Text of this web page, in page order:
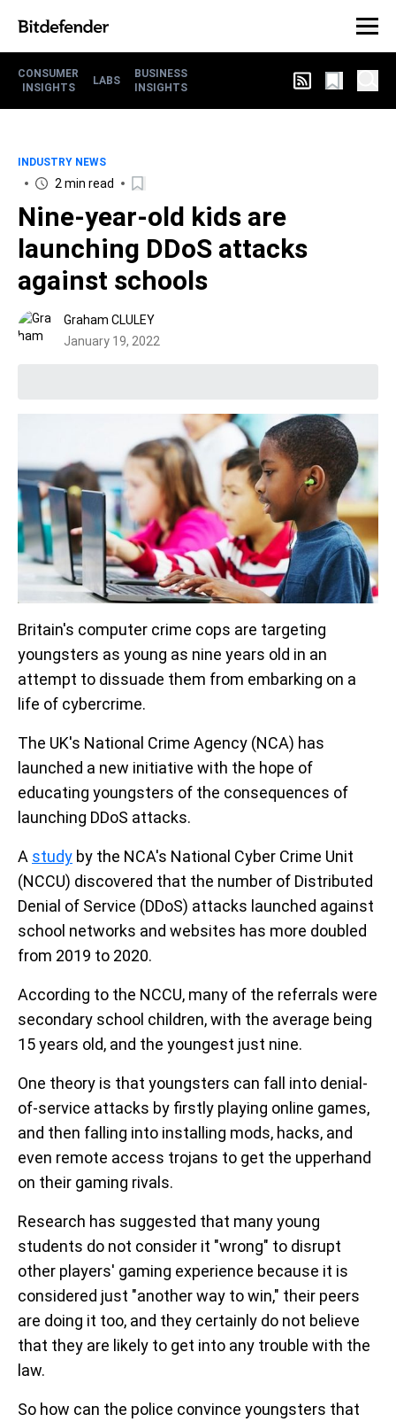
CONSUMER
INSIGHTS
LABS
BUSINESS
INSIGHTS
INDUSTRY NEWS
2 min read
Nine-year-old kids are
launching DDoS attacks
against schools
Graham CLULEY
January 19, 2022
Britain's computer crime cops are targeting
youngsters as young as nine years old in an
attempt to dissuade them from embarking on a
life of cybercrime.
The UK's National Crime Agency (NCA) has
launched a new initiative with the hope of
educating youngsters of the consequences of
launching DDoS attacks.
A study by the NCA's National Cyber Crime Unit
(NCCU) discovered that the number of Distributed
Denial of Service (DDoS) attacks launched against
school networks and websites has more doubled
from 2019 to 2020.
According to the NCCU, many of the referrals were
secondary school children, with the average being
15 years old, and the youngest just nine.
One theory is that youngsters can fall into denial-
of-service attacks by firstly playing online games,
and then falling into installing mods, hacks, and
even remote access trojans to get the upperhand
on their gaming rivals.
Research has suggested that many young
students do not consider it "wrong" to disrupt
other players' gaming experience because it is
considered just "another way to win," their peers
are doing it too, and they certainly do not believe
that they are likely to get into any trouble with the
law.
So how can the police convince youngsters that